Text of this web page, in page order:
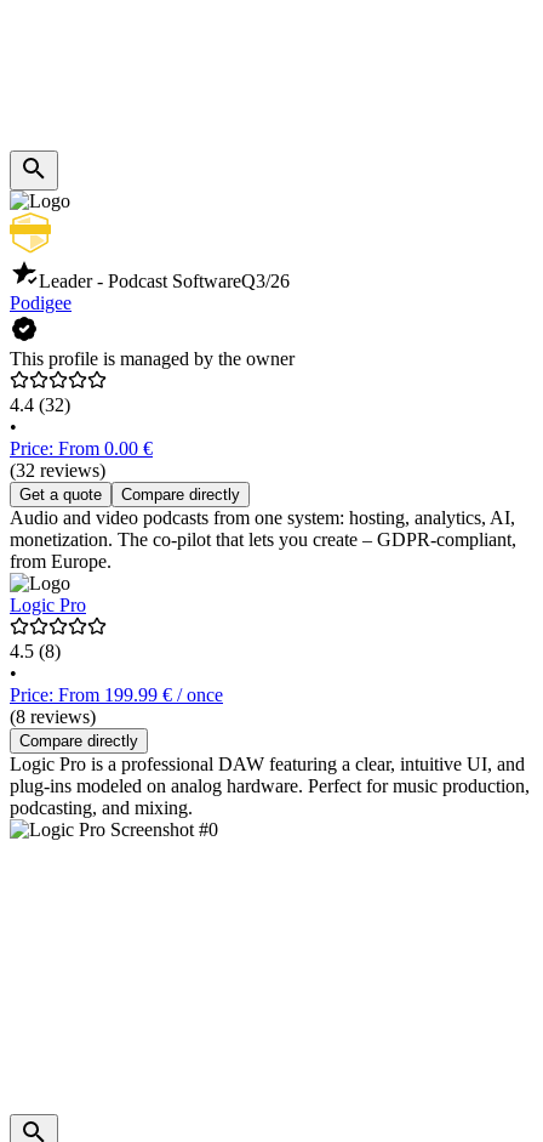
Leader - Podcast SoftwareQ3/26
Podigee
This profile is managed by the owner
4.4 (32)
•
Price: From 0.00 €
(32 reviews)
Get a quote Compare directly
Audio and video podcasts from one system: hosting, analytics, AI,
monetization. The co-pilot that lets you create – GDPR-compliant,
from Europe.
Logic Pro
4.5 (8)
•
Price: From 199.99 € / once
(8 reviews)
Compare directly
Logic Pro is a professional DAW featuring a clear, intuitive UI, and
plug-ins modeled on analog hardware. Perfect for music production,
podcasting, and mixing.